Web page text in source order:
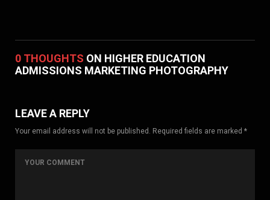
0 THOUGHTS ON HIGHER EDUCATION
ADMISSIONS MARKETING PHOTOGRAPHY
LEAVE A REPLY
Your email address will not be published. Required fields are marked *